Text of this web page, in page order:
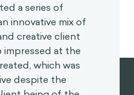
a series of
innovative mix of
creative client
impressed at the
which was
despite the